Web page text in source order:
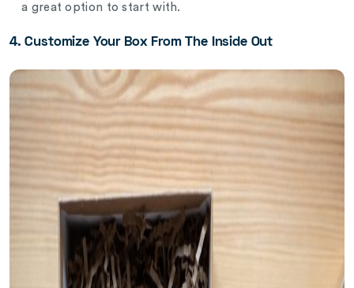
a great option to start with.
4. Customize Your Box From The Inside Out